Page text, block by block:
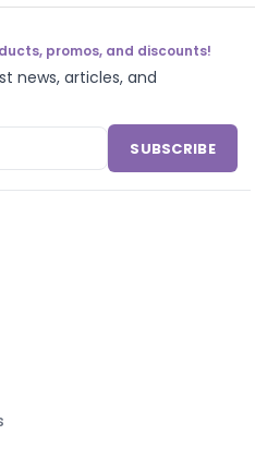
promos, and discounts!
news, articles, and
SUBSCRIBE